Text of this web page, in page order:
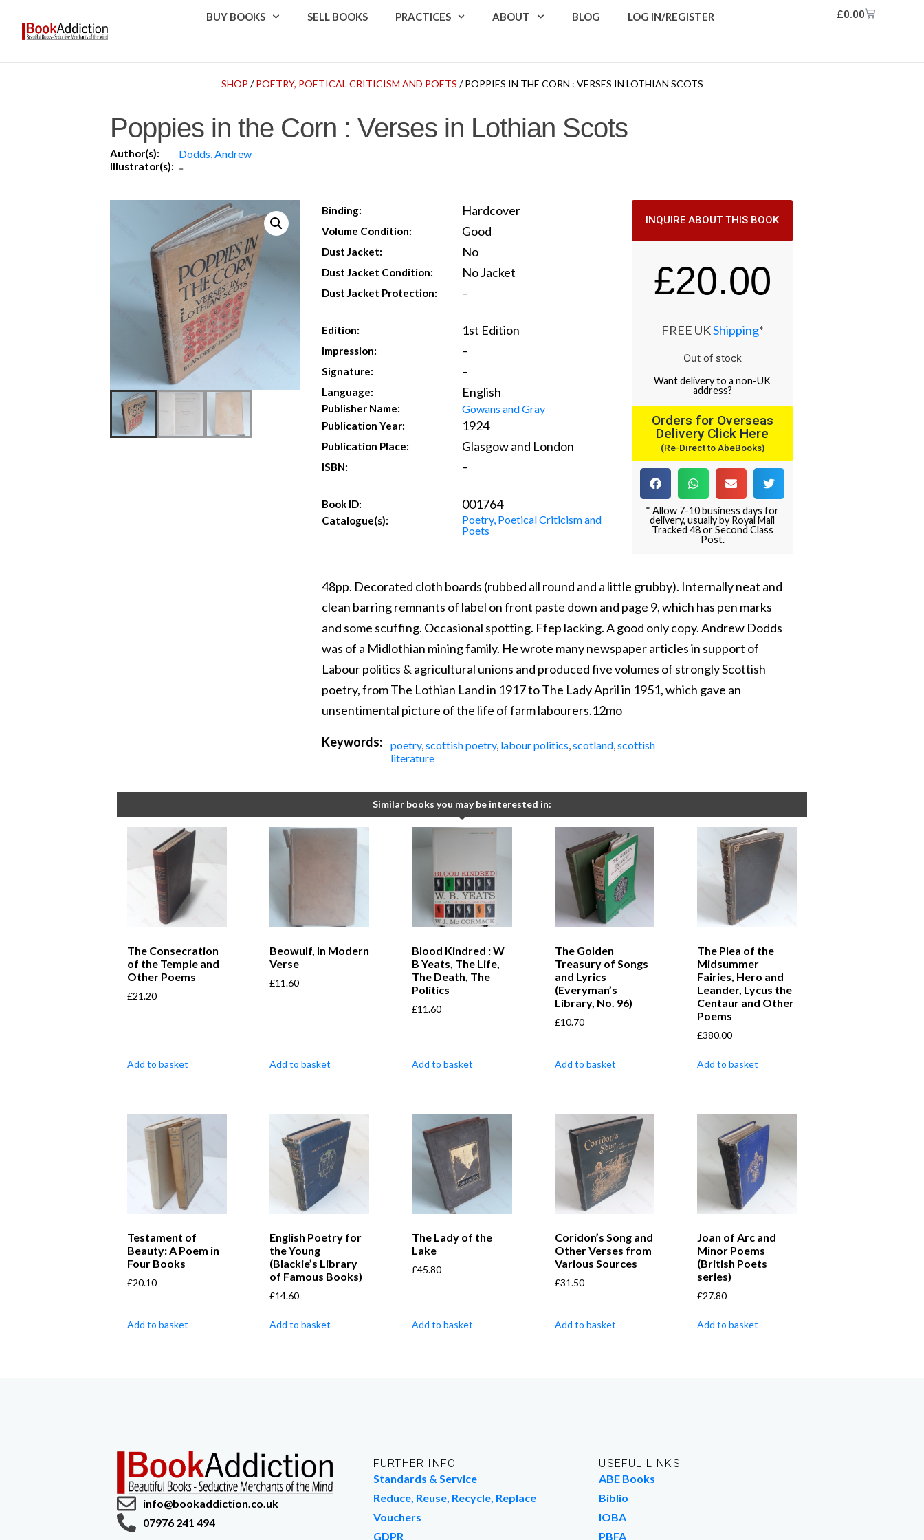
BUY BOOKS SELL BOOKS PRACTICES ABOUT BLOG LOG IN/REGISTER £0.00
SHOP /POETRY, POETICAL CRITICISM AND POETS / POPPIES IN THE CORN : VERSES IN LOTHIAN SCOTS
Poppies in the Corn : Verses in Lothian Scots
Author(s): Dodds, Andrew
Illustrator(s): -
Binding: Hardcover
Volume Condition: Good
Dust Jacket: No
Dust Jacket Condition: No Jacket
Dust Jacket Protection: –
Edition: 1st Edition
Impression: –
Signature: –
Language: English
Publisher Name: Gowans and Gray
Publication Year: 1924
Publication Place: Glasgow and London
ISBN: –
Book ID: 001764
Catalogue(s):
Poetry, Poetical Criticism and
Poets
INQUIRE ABOUT THIS BOOK
£20.00
FREE UKShipping*
Out of stock
Wantdeliveryto a non-UK
address?
Orders for Overseas
Delivery Click Here
(Re-Direct to AbeBooks)
* Allow 7-10 business days for
delivery, usually by Royal Mail
Tracked 48 or Second Class
Post.
48pp. Decorated cloth boards (rubbed all round and a little grubby). Internally neat and
clean barring remnants of label on front paste down and page 9, which has pen marks
and some scuffing. Occasional spotting. Ffep lacking. A good only copy. Andrew Dodds
was of a Midlothian mining family. He wrote many newspaper articles in support of
Labour politics & agricultural unions and produced five volumes of strongly Scottish
poetry, from The Lothian Land in 1917 to The Lady April in 1951, which gave an
unsentimental picture of the life of farm labourers.12mo
Keywords: poetry,scottish poetry, labour politics,scotland,scottish
literature
Similar books you may be interested in:
The Consecration
of the Temple and
Other Poems
£21.20
Add to basket
Beowulf, In Modern
Verse
£11.60
Add to basket
Blood Kindred : W
B Yeats, The Life,
The Death, The
Politics
£11.60
Add to basket
The Golden
Treasury of Songs
and Lyrics
(Everyman’s
Library, No. 96)
£10.70
Add to basket
The Plea of the
Midsummer
Fairies, Hero and
Leander, Lycus the
Centaur and Other
Poems
£380.00
Add to basket
Testament of
Beauty: A Poem in
Four Books
£20.10
Add to basket
English Poetry for
the Young
(Blackie’s Library
of Famous Books)
£14.60
Add to basket
The Lady of the
Lake
£45.80
Add to basket
Coridon’s Song and
Other Verses from
Various Sources
£31.50
Add to basket
Joan of Arc and
Minor Poems
(British Poets
series)
£27.80
Add to basket
info@bookaddiction.co.uk
07976 241 494
FURTHER INFO
Standards & Service
Reduce, Reuse, Recycle, Replace
Vouchers
GDPR
USEFUL LINKS
ABE Books
Biblio
IOBA
PBFA